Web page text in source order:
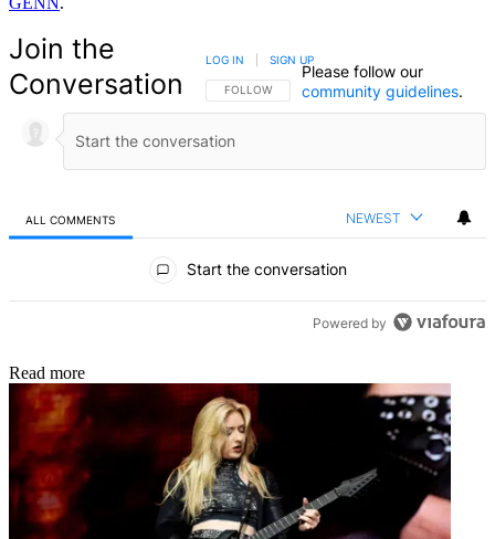
Join the
Conversation
FOLLOW THIS CONVERSATION TO BE NOTIFIED
FOLLOW
LOG IN SIGN UP
Please follow our
community guidelines.
ALL COMMENTS NEWEST
Start the conversation
Powered by
Read more